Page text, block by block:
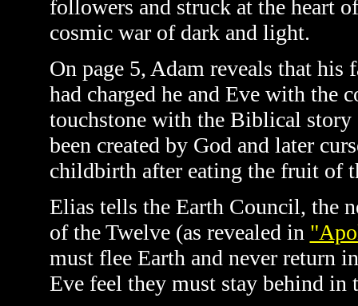
followers and struck at the heart
cosmic war of dark and light.
On page 5, Adam reveals that
had charged he and Eve with the
touchstone with the Biblical story
been created by God and later
childbirth after eating the fruit of
Elias tells the Earth Council, the
of the Twelve (as revealed in
must flee Earth and never return
Eve feel they must stay behind in